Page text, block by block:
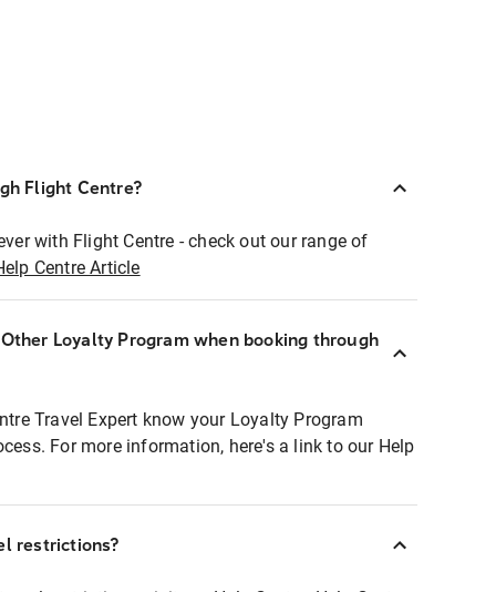
Flight Centre?
with Flight Centre - check out our range of
Centre Article
Loyalty Program when booking through
Travel Expert know your Loyalty Program
For more information, here's a link to our Help
restrictions?